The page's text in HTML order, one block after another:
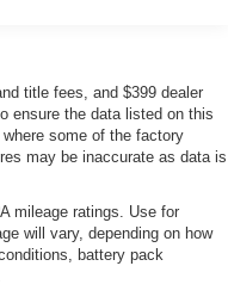
Hill Hold Control and
0.43 kWh Capacity
title fees, and $399 dealer
ensure the data listed on this
some of the factory
may be inaccurate as data is
mileage ratings. Use for
will vary, depending on how
battery pack